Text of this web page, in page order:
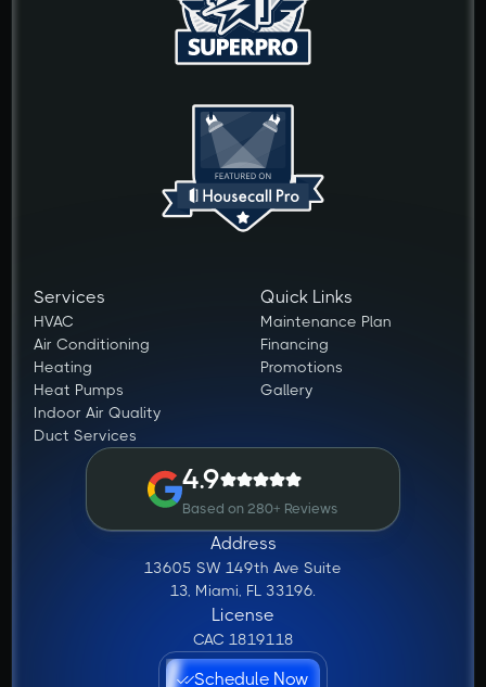
Services
HVAC
Air Conditioning
Heating
Heat Pumps
Indoor Air Quality
Duct Services
Quick Links
Maintenance Plan
Financing
Promotions
Gallery
4.9
Based on 280+ Reviews
Address
13605 SW 149th Ave Suite
13, Miami, FL 33196.
License
CAC 1819118
Schedule Now